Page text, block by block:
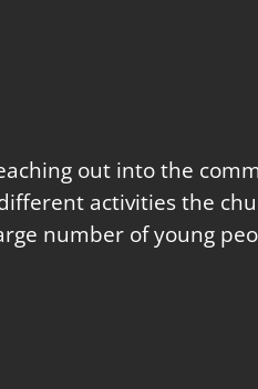
out into the
activities the
number of young